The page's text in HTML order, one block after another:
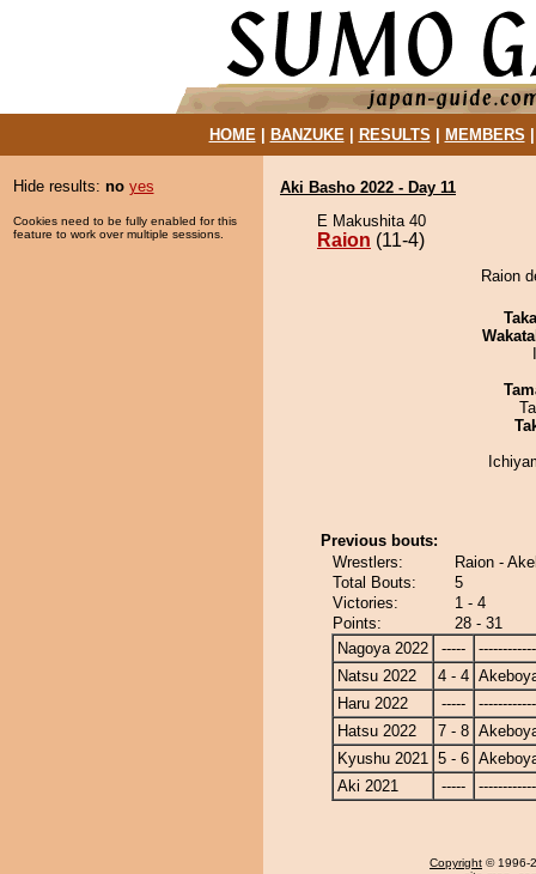
HOME| BANZUKE| RESULTS MEMBERS
Hide results: no yes
Cookies need to be fully enabled for this
feature to work over multiple sessions.
Aki Basho 2022 - Day 11
E Makushita 40
Raion (11-4)
Raion
Previous bouts:
Wrestlers:
Raion -
Total Bouts:
5
Victories:
1 - 4
Points:
28 - 31
Nagoya 2022
-----
Natsu 2022
4 - 4
Haru 2022
-----
Hatsu 2022
7 - 8
Kyushu 2021 5 - 6
Aki 2021
-----
Copyright © 1996-